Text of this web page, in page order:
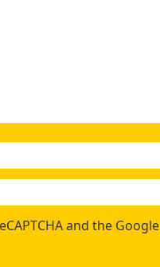
and the Google